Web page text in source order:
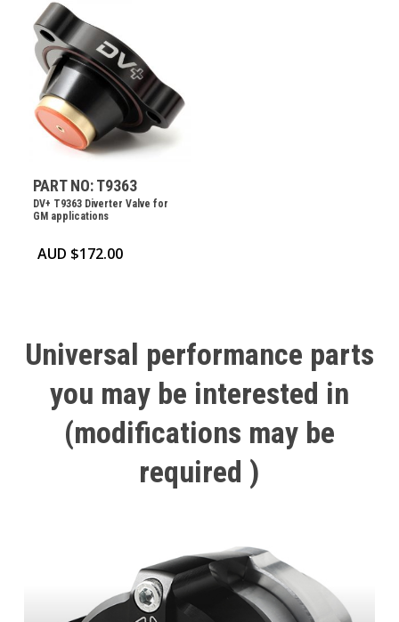
PART NO: T9363
DV+ T9363 Diverter Valve for
GM applications
AUD $172.00
Universal performance parts
you may be interested in
(modifications may be
required )